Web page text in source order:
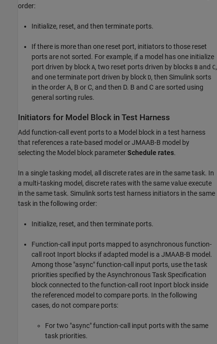
order:
Initialize, reset, and then terminate ports.
If there is more than one reset port, initiators to those reset
ports are not sorted. For example, if a model has one initialize
port driven by block A, two reset ports driven by blocks B and C,
and one terminate port driven by block D, then Simulink sorts
in the order A, B or C, and then D. B and C are sorted using
general sorting rules.
Initiators for Model Block in Test Harness
Add function-call event ports to a Model block in a test harness
that references a rate-based model or JMAAB-B model by
selecting the Model block parameterSchedule rates.
In a single tasking model, all discrete rates are in the same task. In
a multi-tasking model, discrete rates with the same value execute
in the same task. Simulink sorts test harness initiators in the same
task in the following order:
Initialize, reset, and then terminate ports.
Function-call input ports mapped to asynchronous function-
call root Inport blocks if adapted model is a JMAAB-B model.
Among those "async" function-call input ports, use the task
priorities specified by theAsynchronous Task Specification
block connected to the function-call root Inport block inside
the referenced model to compare ports. In the following
cases, do not compare ports:
For two "async" function-call input ports with the same
task priorities.